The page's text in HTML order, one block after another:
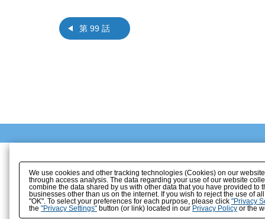
第 99 話
We use cookies and other tracking technologies (Cookies) on our
through access analysis. The data regarding your use of our website
combine the data shared by us with other data that you have provided
businesses other than us on the internet. If you wish to reject the use of
"OK". To select your preferences for each purpose, please click "Privacy
the "Privacy Settings"button (or link) located in our Privacy Policyor the